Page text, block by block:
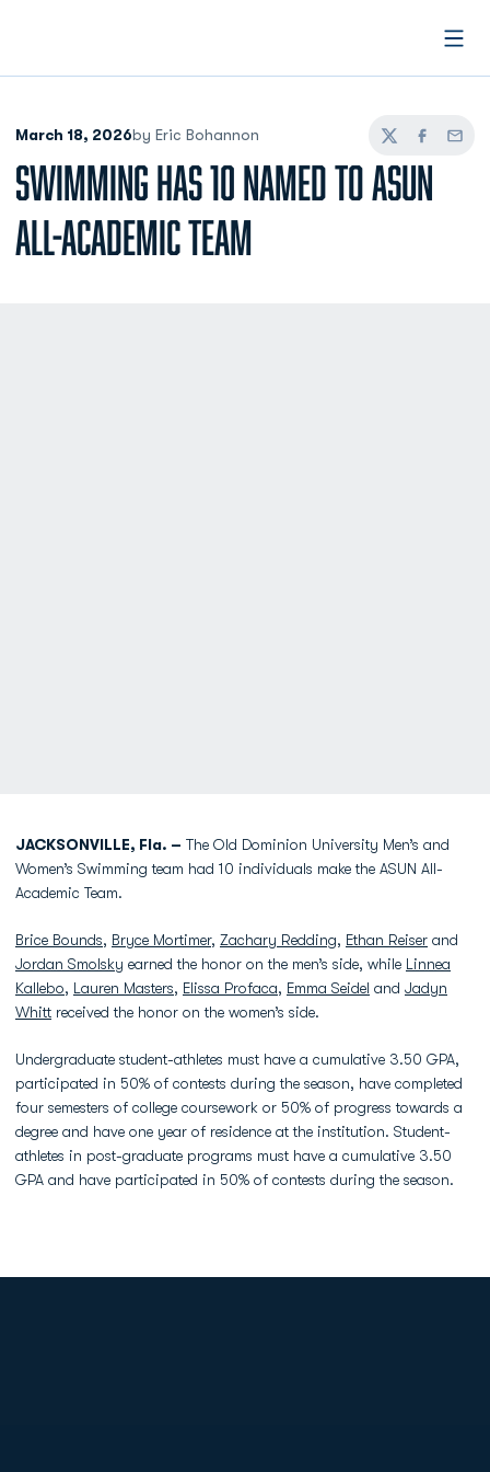
March 18, 2026by Eric Bohannon
TwitterFacebook
Email
SWIMMING HAS 10 NAMED TO ASUN
ALL-ACADEMIC TEAM
JACKSONVILLE, Fla. – The Old Dominion University Men’s and
Women’s Swimming team had 10 individuals make the ASUN All-
Academic Team.
Brice Bounds, Bryce Mortimer, Zachary Redding, Ethan Reiser and
Jordan Smolsky earned the honor on the men’s side, while Linnea
Kallebo, Lauren Masters, Elissa Profaca, Emma Seidel and Jadyn
Whitt received the honor on the women’s side.
Undergraduate student-athletes must have a cumulative 3.50 GPA,
participated in 50% of contests during the season, have completed
four semesters of college coursework or 50% of progress towards a
degree and have one year of residence at the institution. Student-
athletes in post-graduate programs must have a cumulative 3.50
GPA and have participated in 50% of contests during the season.